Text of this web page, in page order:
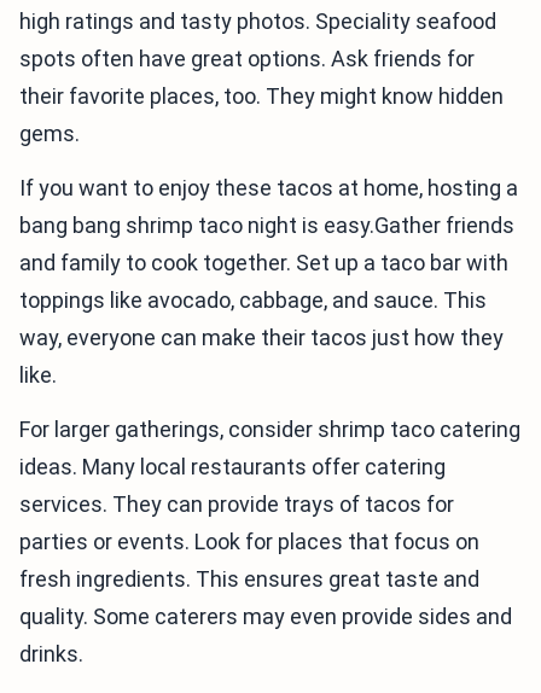
high ratings and tasty photos. Speciality seafood
spots often have great options. Ask friends for
their favorite places, too. They might know hidden
gems.
If you want to enjoy these tacos at home, hosting a
bang bang shrimp taco night is easy.Gather friends
and family to cook together. Set up a taco bar with
toppings like avocado, cabbage, and sauce. This
way, everyone can make their tacos just how they
like.
For larger gatherings, consider shrimp taco catering
ideas. Many local restaurants offer catering
services. They can provide trays of tacos for
parties or events. Look for places that focus on
fresh ingredients. This ensures great taste and
quality. Some caterers may even provide sides and
drinks.